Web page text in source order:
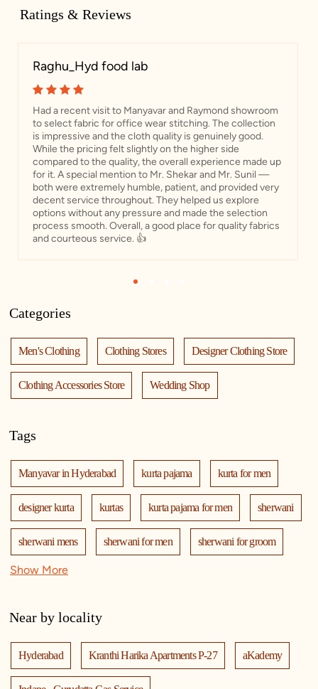
Ratings & Reviews
Raghu_Hyd food lab
Had a recent visit to Manyavar and Raymond showroom
to select fabric for office wear stitching. The collection
is impressive and the cloth quality is genuinely good.
While the pricing felt slightly on the higher side
compared to the quality, the overall experience made up
for it. A special mention to Mr. Shekar and Mr. Sunil —
both were extremely humble, patient, and provided very
decent service throughout. They helped us explore
options without any pressure and made the selection
process smooth. Overall, a good place for quality fabrics
and courteous service. 👍
1
Categories
Men's Clothing Clothing Stores Designer Clothing Store
Clothing Accessories Store Wedding Shop
Tags
Manyavar in Hyderabad kurta pajama kurta for men
designer kurta kurtas kurta pajama for men sherwani
sherwani mens sherwani for men sherwani for groom
mens sherwani wedding
indo western
modi jackets kurta jacket kurta jacket for men
kids kurta blazers men's accessories
Show More
Near by locality
Hyderabad Kranthi Harika Apartments P-27 aKademy